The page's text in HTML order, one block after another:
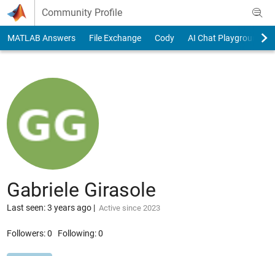
Skip to content
Community Profile
MATLAB Answers File Exchange Cody AI Chat Playground
Gabriele Girasole
Last seen: 3 years ago| Active since 2023
Followers:0 Following:0